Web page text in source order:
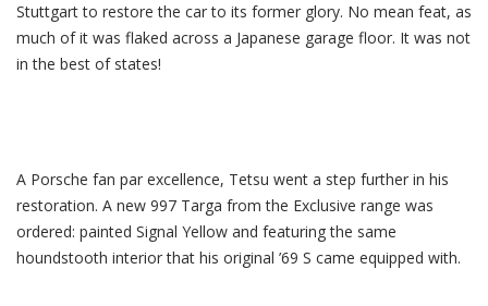
Stuttgart to restore the car to its former glory. No mean feat, as
much of it was flaked across a Japanese garage floor. It was not
in the best of states!
A Porsche fan par excellence, Tetsu went a step further in his
restoration. A new 997 Targa from the Exclusive range was
ordered: painted Signal Yellow and featuring the same
houndstooth interior that his original ’69 S came equipped with.